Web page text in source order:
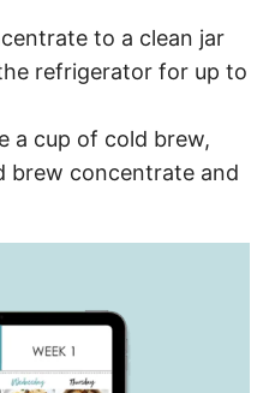
to a clean jar
refrigerator for up to
a cup of cold brew,
brew concentrate and